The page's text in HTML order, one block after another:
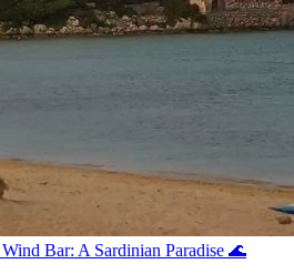
Bar: A Sardinian Paradise 🌊